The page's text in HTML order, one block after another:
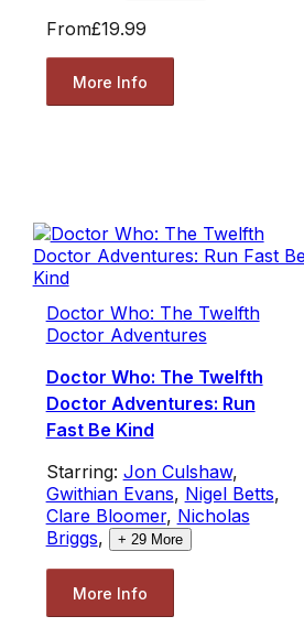
From£19.99
More Info
Doctor Who: The Twelfth
Doctor Adventures
Doctor Who: The Twelfth
Doctor Adventures: Run
Fast Be Kind
Starring: Jon Culshaw,
Gwithian Evans, Nigel Betts,
Clare Bloomer, Nicholas
Briggs, + 29More
More Info